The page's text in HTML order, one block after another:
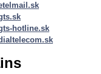
hotline.sk